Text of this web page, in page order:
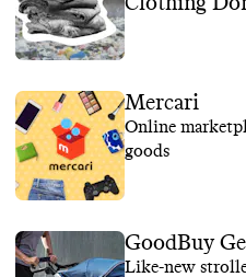
Mercari
Online
goods
GoodBuy
Like-new